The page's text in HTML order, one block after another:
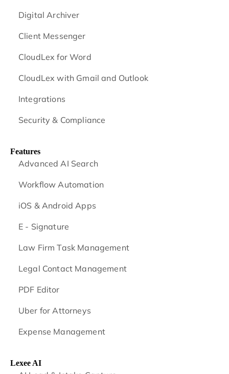
Digital Archiver
Client Messenger
CloudLex for Word
CloudLex with Gmail and Outlook
Integrations
Security & Compliance
Features
Advanced AI Search
Workflow Automation
iOS & Android Apps
E - Signature
Law Firm Task Management
Legal Contact Management
PDF Editor
Uber for Attorneys
Expense Management
Lexee AI